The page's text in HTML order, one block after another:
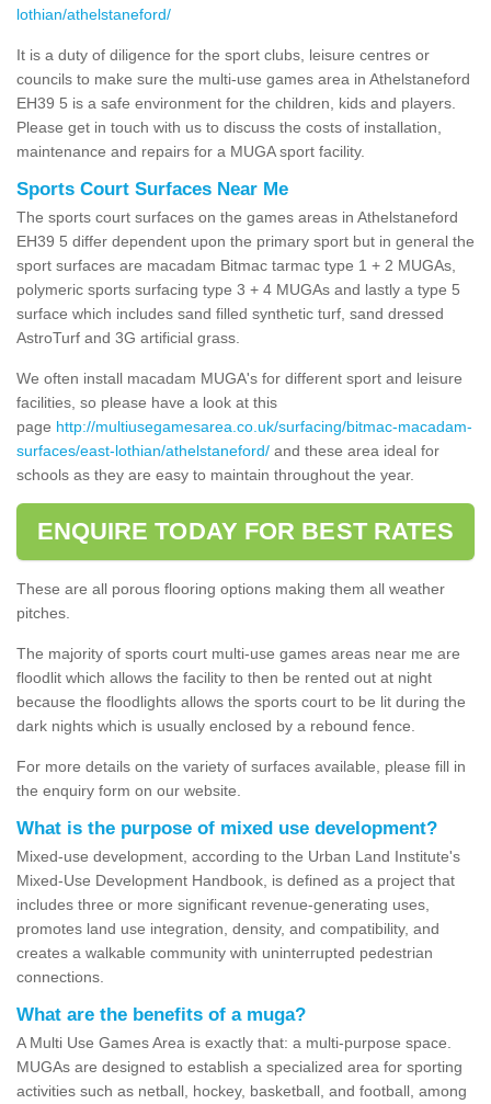
lothian/athelstaneford/
It is a duty of diligence for the sport clubs, leisure centres or
councils to make sure the multi-use games area in Athelstaneford
EH39 5 is a safe environment for the children, kids and players.
Please get in touch with us to discuss the costs of installation,
maintenance and repairs for a MUGA sport facility.
Sports Court Surfaces Near Me
The sports court surfaces on the games areas in Athelstaneford
EH39 5 differ dependent upon the primary sport but in general the
sport surfaces are macadam Bitmac tarmac type 1 + 2 MUGAs,
polymeric sports surfacing type 3 + 4 MUGAs and lastly a type 5
surface which includes sand filled synthetic turf, sand dressed
AstroTurf and 3G artificial grass.
We often install macadam MUGA's for different sport and leisure
facilities, so please have a look at this
page http://multiusegamesarea.co.uk/surfacing/bitmac-macadam-
surfaces/east-lothian/athelstaneford/ and these area ideal for
schools as they are easy to maintain throughout the year.
ENQUIRE TODAY FOR BEST RATES
These are all porous flooring options making them all weather
pitches.
The majority of sports court multi-use games areas near me are
floodlit which allows the facility to then be rented out at night
because the floodlights allows the sports court to be lit during the
dark nights which is usually enclosed by a rebound fence.
For more details on the variety of surfaces available, please fill in
the enquiry form on our website.
What is the purpose of mixed use development?
Mixed-use development, according to the Urban Land Institute's
Mixed-Use Development Handbook, is defined as a project that
includes three or more significant revenue-generating uses,
promotes land use integration, density, and compatibility, and
creates a walkable community with uninterrupted pedestrian
connections.
What are the benefits of a muga?
A Multi Use Games Area is exactly that: a multi-purpose space.
MUGAs are designed to establish a specialized area for sporting
activities such as netball, hockey, basketball, and football, among